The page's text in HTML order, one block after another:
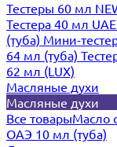
Тестеры 60 мл
Тестера 40 мл UAE
(туба) Мини-
64 мл (туба)
62 мл (LUX)
Масляные духи
Масляные духи
Все товарыМасло
ОАЭ 10 мл (туба)